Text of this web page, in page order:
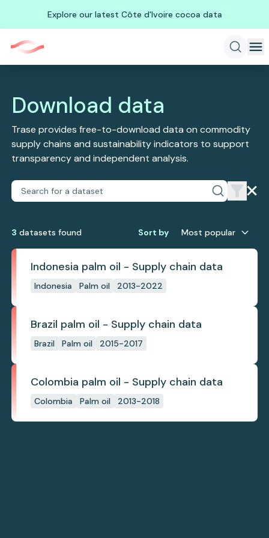
Explore our latest Côte d'Ivoire cocoa data
Download data
Trase provides free-to-download data on commodity
supply chains and sustainability indicators to support
transparency and independent analysis.
3 datasets found Sort by Most popular
Indonesia palm oil - Supply chain data
Indonesia Palm oil 2013-2022
Brazil palm oil - Supply chain data
Brazil Palm oil 2015-2017
Colombia palm oil - Supply chain data
Colombia Palm oil 2013-2018